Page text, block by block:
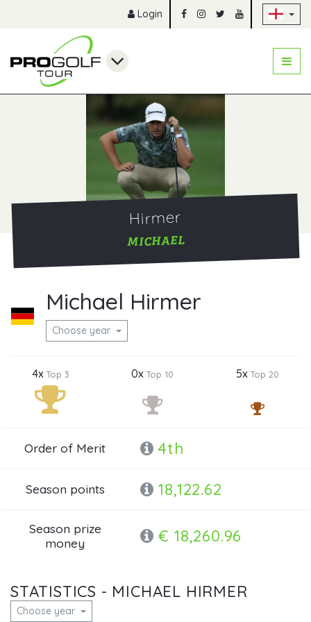
Login
Hirmer
MICHAEL
Michael Hirmer
Choose year
4xTop 3 0xTop 10 5xTop 20
Order of Merit 4th
Season points 18,122.62
Season prize
money
€ 18,260.96
STATISTICS - MICHAEL HIRMER
Choose year